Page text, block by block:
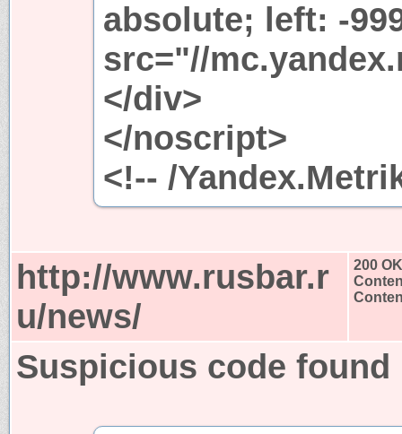
absolute; left: -
src="//
</div>
</noscript>
<!-- /
http://www.rusbar.r
u/news/
200 OK
Suspicious code found